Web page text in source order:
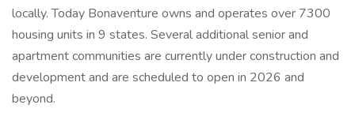
locally. Today Bonaventure owns and operates over 7300
housing units in 9 states. Several additional senior and
apartment communities are currently under construction and
development and are scheduled to open in 2026 and
beyond.